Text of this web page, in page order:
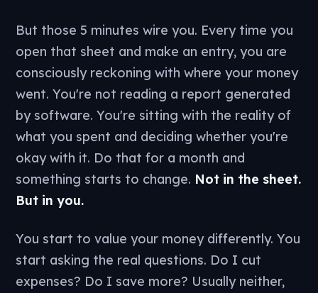
But those 5 minutes wire you. Every time you
open that sheet and make an entry, you are
consciously reckoning with where your money
went. You're not reading a report generated
by software. You're sitting with the reality of
what you spent and deciding whether you're
okay with it. Do that for a month and
something starts to change. Not in the sheet.
But in you.
You start to value your money differently. You
start asking the real questions. Do I cut
expenses? Do I save more? Usually neither,